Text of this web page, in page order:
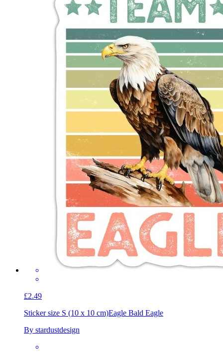
£2.49
Sticker size S (10 x 10 cm)Eagle Bald Eagle
By stardustdesign